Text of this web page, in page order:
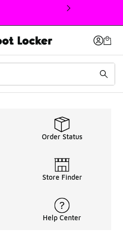
Adistar
Order Status
Store Finder
Help Center